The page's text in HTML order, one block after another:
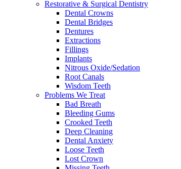
Restorative & Surgical Dentistry
Dental Crowns
Dental Bridges
Dentures
Extractions
Fillings
Implants
Nitrous Oxide/Sedation
Root Canals
Wisdom Teeth
Problems We Treat
Bad Breath
Bleeding Gums
Crooked Teeth
Deep Cleaning
Dental Anxiety
Loose Teeth
Lost Crown